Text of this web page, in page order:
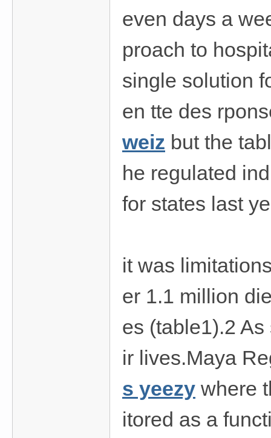
even days a
proach to
single solution
en tte des
weiz but the
he regulated
for states last
it was
er 1.1 million
es (table1).2
ir lives.Maya
s yeezy where
itored as a